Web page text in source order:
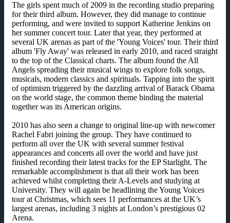
The girls spent much of 2009 in the recording studio preparing
for their third album. However, they did manage to continue
performing, and were invited to support Katherine Jenkins on
her summer concert tour. Later that year, they performed at
several UK arenas as part of the 'Young Voices' tour. Their third
album 'Fly Away' was released in early 2010, and raced straight
to the top of the Classical charts. The album found the All
Angels spreading their musical wings to explore folk songs,
musicals, modern classics and spirituals. Tapping into the spirit
of optimism triggered by the dazzling arrival of Barack Obama
on the world stage, the common theme binding the material
together was its American origins.
2010 has also seen a change to original line-up with newcomer
Rachel Fabri joining the group. They have continued to
perform all over the UK with several summer festival
appearances and concerts all over the world and have just
finished recording their latest tracks for the EP Starlight. The
remarkable accomplishment is that all their work has been
achieved whilst completing their A-Levels and studying at
University. They will again be headlining the Young Voices
tour at Christmas, which sees 11 performances at the UK’s
largest arenas, including 3 nights at London’s prestigious 02
Arena.